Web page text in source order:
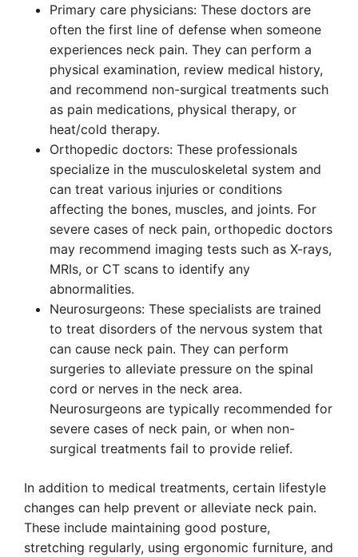
Primary care physicians: These doctors are
often the first line of defense when someone
experiences neck pain. They can perform a
physical examination, review medical history,
and recommend non-surgical treatments such
as pain medications, physical therapy, or
heat/cold therapy.
Orthopedic doctors: These professionals
specialize in the musculoskeletal system and
can treat various injuries or conditions
affecting the bones, muscles, and joints. For
severe cases of neck pain, orthopedic doctors
may recommend imaging tests such as X-rays,
MRIs, or CT scans to identify any
abnormalities.
Neurosurgeons: These specialists are trained
to treat disorders of the nervous system that
can cause neck pain. They can perform
surgeries to alleviate pressure on the spinal
cord or nerves in the neck area.
Neurosurgeons are typically recommended for
severe cases of neck pain, or when non-
surgical treatments fail to provide relief.
In addition to medical treatments, certain lifestyle
changes can help prevent or alleviate neck pain.
These include maintaining good posture,
stretching regularly, using ergonomic furniture, and